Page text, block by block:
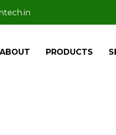
ABOUT PRODUCTS